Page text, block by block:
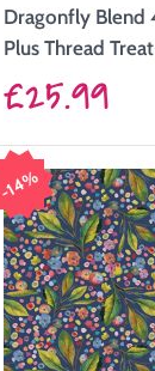
Dragonfly Blend
Plus Thread
Sale
price
£25.99
14%